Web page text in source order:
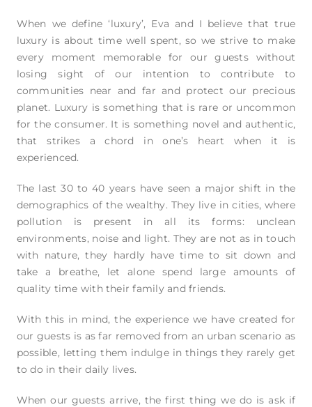
When we define ‘luxury’, Eva and I believe that true
luxury is about time well spent, so we strive to make
every moment memorable for our guests without
losing sight of our intention to contribute to
communities near and far and protect our precious
planet. Luxury is something that is rare or uncommon
for the consumer. It is something novel and authentic,
that strikes a chord in one’s heart when it is
experienced.
The last 30 to 40 years have seen a major shift in the
demographics of the wealthy. They live in cities, where
pollution is present in all its forms: unclean
environments, noise and light. They are not as in touch
with nature, they hardly have time to sit down and
take a breathe, let alone spend large amounts of
quality time with their family and friends.
With this in mind, the experience we have created for
our guests is as far removed from an urban scenario as
possible, letting them indulge in things they rarely get
to do in their daily lives.
When our guests arrive, the first thing we do is ask if